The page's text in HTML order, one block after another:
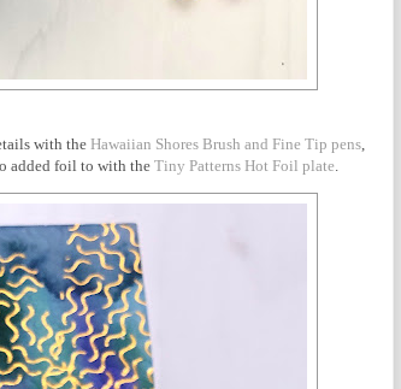
with theHawaiian Shores Brush and Fine Tip pens,
added foil to with the Tiny Patterns Hot Foil plate